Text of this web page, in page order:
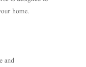
home.
and